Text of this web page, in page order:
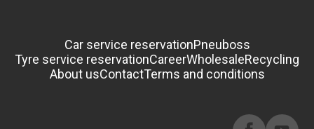
Car service reservationPneuboss
Tyre service reservationCareerWholesaleRecycling
About usContactTerms and conditions